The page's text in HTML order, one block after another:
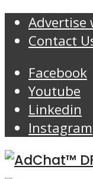
Advertise
Contact
Facebook
Youtube
Linkedin
Instagram